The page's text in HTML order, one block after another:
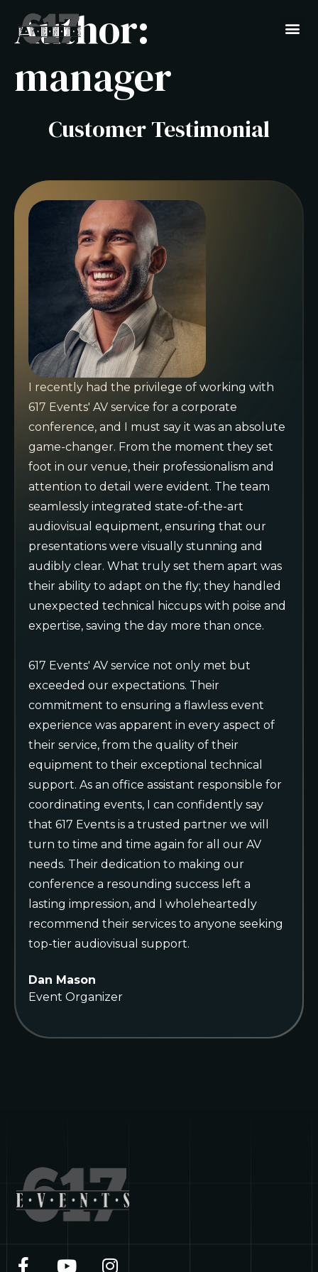
Author:
manager
Customer Testimonial
I recently had the privilege of working with
617 Events' AV service for a corporate
conference, and I must say it was an absolute
game-changer. From the moment they set
foot in our venue, their professionalism and
attention to detail were evident. The team
seamlessly integrated state-of-the-art
audiovisual equipment, ensuring that our
presentations were visually stunning and
audibly clear. What truly set them apart was
their ability to adapt on the fly; they handled
unexpected technical hiccups with poise and
expertise, saving the day more than once.
617 Events' AV service not only met but
exceeded our expectations. Their
commitment to ensuring a flawless event
experience was apparent in every aspect of
their service, from the quality of their
equipment to their exceptional technical
support. As an office assistant responsible for
coordinating events, I can confidently say
that 617 Events is a trusted partner we will
turn to time and time again for all our AV
needs. Their dedication to making our
conference a resounding success left a
lasting impression, and I wholeheartedly
recommend their services to anyone seeking
top-tier audiovisual support.
Dan Mason
Event Organizer